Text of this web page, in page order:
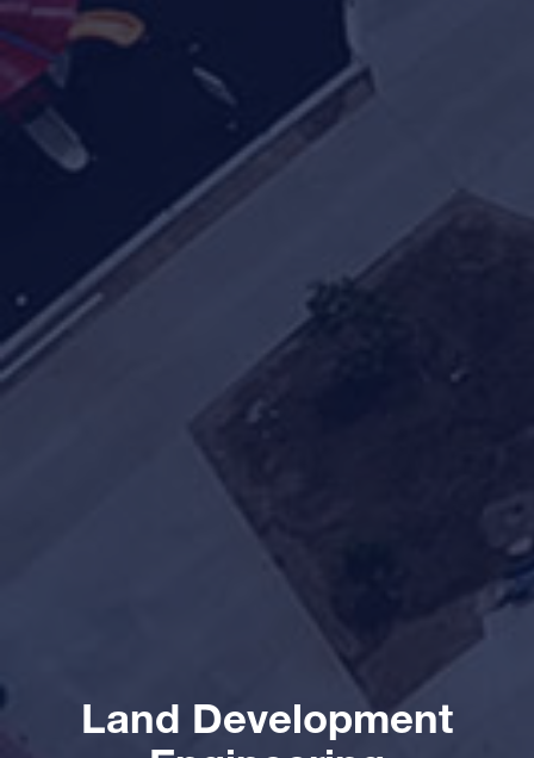
Land Development